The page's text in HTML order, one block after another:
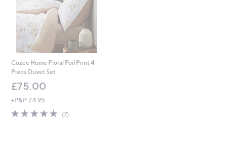
0
Cozee Home Floral Foil Print 4
Piece Duvet Set
£75.00
+P&P: £4.95
4.9
(7)